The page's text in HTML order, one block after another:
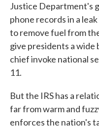
Justice Department's
phone records in a
to remove fuel from
give presidents a wide
chief invoke national
11.
But the IRS has a
far from warm and
enforces the nation's